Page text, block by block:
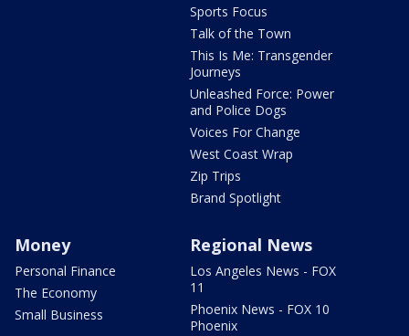
Sports Focus
Talk of the Town
This Is Me: Transgender
Journeys
Unleashed Force: Power
and Police Dogs
Voices For Change
West Coast Wrap
Zip Trips
Brand Spotlight
Money
Personal Finance
The Economy
Small Business
Regional News
Los Angeles News - FOX
11
Phoenix News - FOX 10
Phoenix